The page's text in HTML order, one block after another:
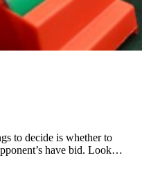
to decide is whether to
have bid. Look…